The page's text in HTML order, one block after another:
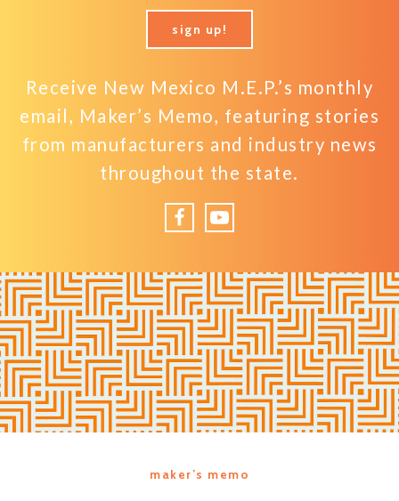
sign up!
Receive New Mexico M.E.P.’s monthly
email, Maker’s Memo, featuring stories
from manufacturers and industry news
throughout the state.
FacebookYouTube
maker’s memo